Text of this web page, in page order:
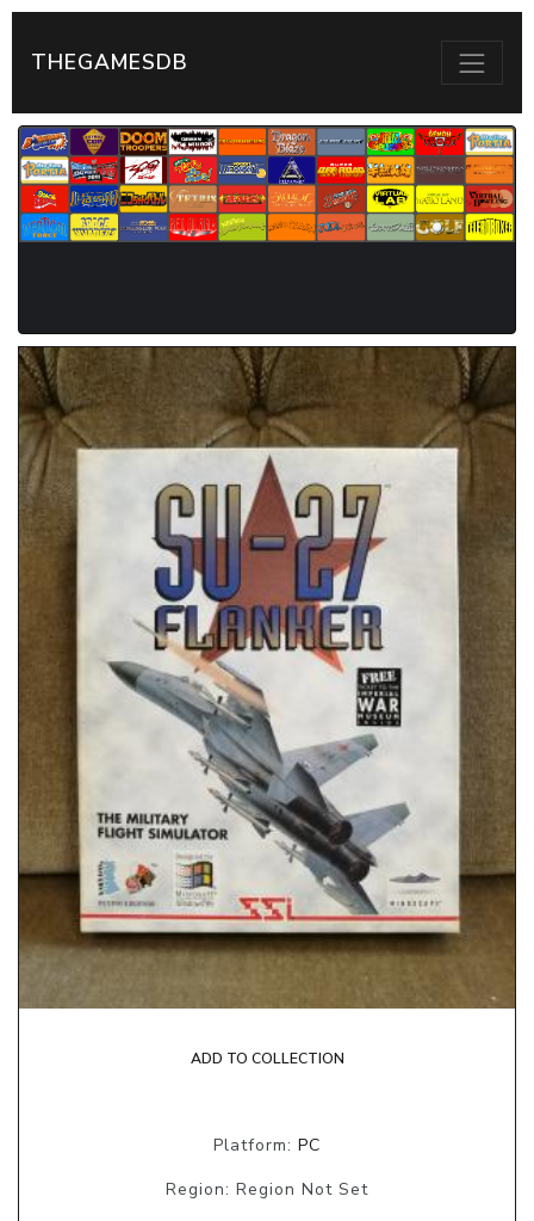
THEGAMESDB
ADD TO COLLECTION
Platform: PC
Region: Region Not Set